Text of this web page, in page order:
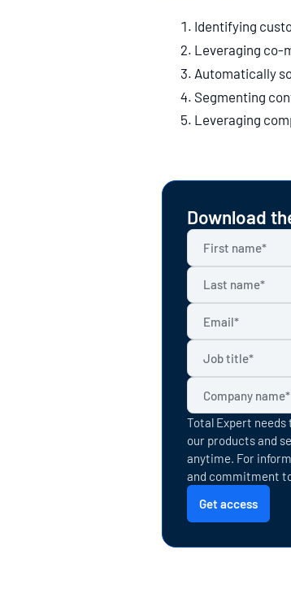
Identifying
Leveraging co-
Automatically
Segmenting
Leveraging
Download
Total Expert
our products and
anytime. For
and commitment